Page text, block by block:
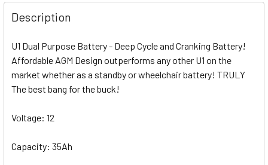
Description
U1 Dual Purpose Battery - Deep Cycle and Cranking Battery!
Affordable AGM Design outperforms any other U1 on the
market whether as a standby or wheelchair battery! TRULY
The best bang for the buck!
Voltage: 12
Capacity: 35Ah